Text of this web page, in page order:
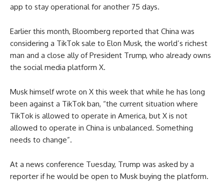
app to stay operational for another 75 days.
Earlier this month, Bloomberg reported that China was
considering a TikTok sale to Elon Musk, the world’s richest
man and a close ally of President Trump, who already owns
the social media platform X.
Musk himself wrote on X this week that while he has long
been against a TikTok ban, “the current situation where
TikTok is allowed to operate in America, but X is not
allowed to operate in China is unbalanced. Something
needs to change”.
At a news conference Tuesday, Trump was asked by a
reporter if he would be open to Musk buying the platform.